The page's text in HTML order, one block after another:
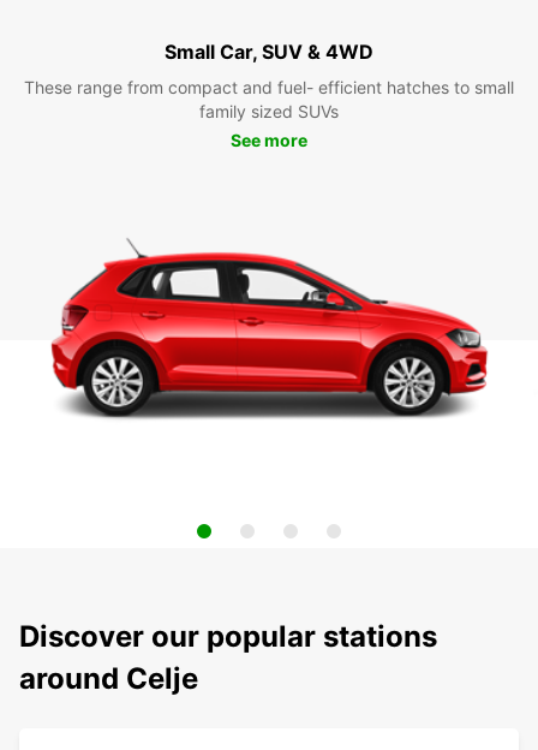
Small Car, SUV & 4WD
These range from compact and fuel- efficient hatches to small
family sized SUVs
See more
Discover our popular stations
around Celje